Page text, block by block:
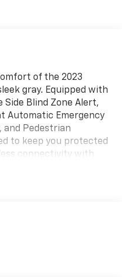
of the 2023
gray. Equipped with
Blind Zone Alert,
Automatic Emergency
and Pedestrian
to keep you protected
connectivity with
The 7-inch
features
Push-button Start,
seat, and a